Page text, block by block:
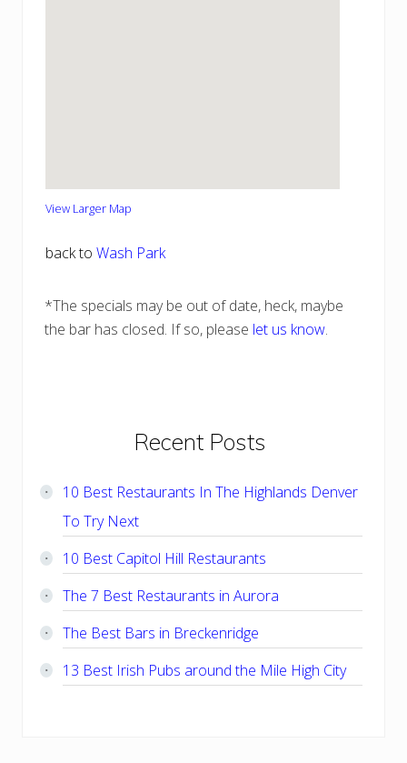
View Larger Map
back to Wash Park
*The specials may be out of date, heck, maybe
the bar has closed. If so, please let us know.
Primary
Sidebar
Recent Posts
10 Best Restaurants In The Highlands Denver
To Try Next
10 Best Capitol Hill Restaurants
The 7 Best Restaurants in Aurora
The Best Bars in Breckenridge
13 Best Irish Pubs around the Mile High City